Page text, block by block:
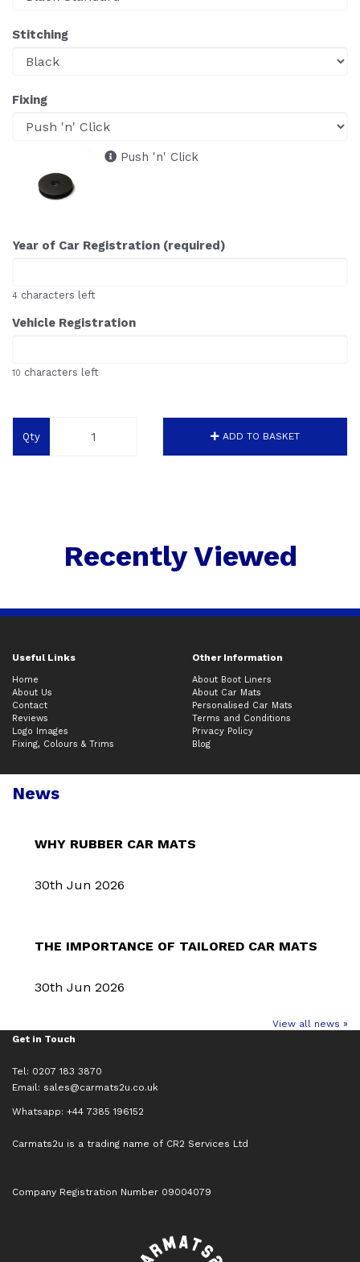
Stitching
Fixing
Push 'n' Click
Year of Car Registration (required)
4 characters left
Vehicle Registration
10 characters left
Qty ADD TO BASKET
Recently Viewed
Useful Links Other Information
Home
About Us
Contact
Reviews
Logo Images
Fixing, Colours & Trims
About Boot Liners
About Car Mats
Personalised Car Mats
Terms and Conditions
Privacy Policy
Blog
News
WHY RUBBER CAR MATS
30th Jun 2026
THE IMPORTANCE OF TAILORED CAR MATS
30th Jun 2026
View all news »
Get in Touch
Tel: 0207 183 3870
Email: sales@carmats2u.co.uk
Whatsapp: +44 7385 196152
Carmats2u is a trading name of CR2 Services Ltd
Company Registration Number 09004079